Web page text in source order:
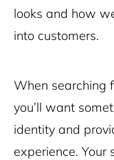
looks and how
into customers.
When searching
you’ll want
identity and
experience. Your